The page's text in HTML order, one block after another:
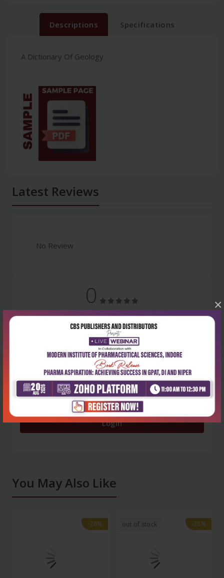
×
Descriptions Specifications
A Dictionary Of Geology
Latest Reviews
No Review
0
2 stars- 0
Login
You May Also Like
-28%
-28% out of stock -28%
-28%